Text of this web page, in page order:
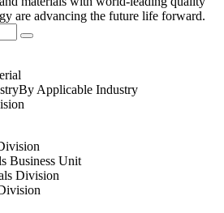
are advancing the future life forward.
By Applicable Industry
Business Unit
Division